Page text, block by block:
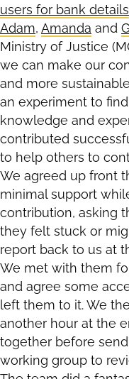
users for bank details
Adam, Amanda and
Ministry of Justice
we can make our
and more
an experiment to
knowledge and
contributed
to help others to
We agreed up front
minimal support
contribution, asking
they felt stuck or
report back to us at
We met with them
and agree some
left them to it. We
another hour at the
together before
working group to